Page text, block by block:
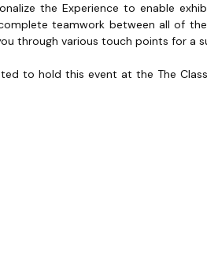
the Experience to enable
teamwork between all of
through various touch points for a
to hold this event at the The